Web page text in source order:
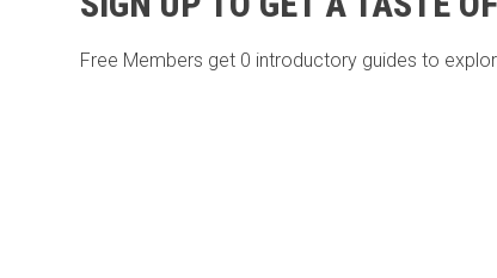
Free Members get 0 introductory guides to